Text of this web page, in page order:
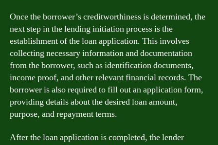
Once the borrower’s creditworthiness is determined, the
next step in the lending initiation process is the
establishment of the loan application. This involves
collecting necessary information and documentation
from the borrower, such as identification documents,
income proof, and other relevant financial records. The
borrower is also required to fill out an application form,
providing details about the desired loan amount,
purpose, and repayment terms.
After the loan application is completed, the lender